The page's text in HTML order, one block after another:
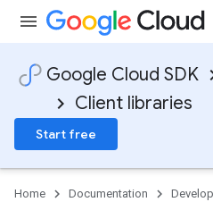
Google Cloud SDK
Client libraries
Start free
Home Documentation